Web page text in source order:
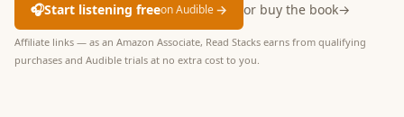
🎧Start listening freeon Audible→ or buy the book→
Affiliate links — as an Amazon Associate, Read Stacks earns from qualifying
purchases and Audible trials at no extra cost to you.